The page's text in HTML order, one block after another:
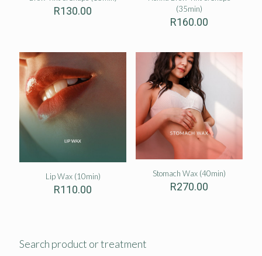
R130.00
(35min)
R160.00
Lip Wax (10min)
R110.00
Stomach Wax (40min)
R270.00
Search product or treatment